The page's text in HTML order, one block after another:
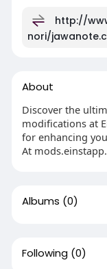
http://
nori/
About
Discover the
modifications at
for enhancing
At mods.einstapp.
Albums (0)
Following (0)